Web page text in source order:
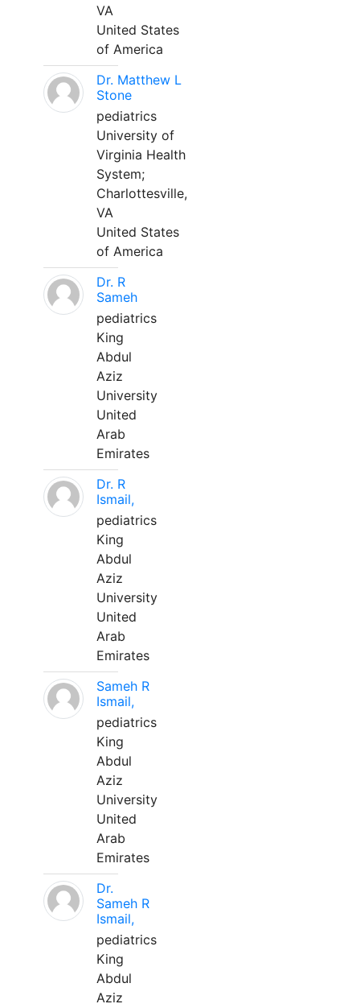
VA
United States
of America
Dr. Matthew L
Stone
pediatrics
University of
Virginia Health
System;
Charlottesville,
VA
United States
of America
Dr. R
Sameh
pediatrics
King
Abdul
Aziz
University
United
Arab
Emirates
Dr. R
Ismail,
pediatrics
King
Abdul
Aziz
University
United
Arab
Emirates
Sameh R
Ismail,
pediatrics
King
Abdul
Aziz
University
United
Arab
Emirates
Dr.
Sameh R
Ismail,
pediatrics
King
Abdul
Aziz